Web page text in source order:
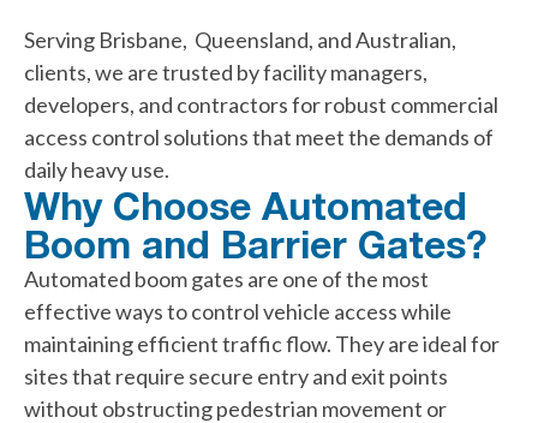
Serving Brisbane, Queensland, and Australian,
clients, we are trusted by facility managers,
developers, and contractors for robust commercial
access control solutions that meet the demands of
daily heavy use.
Why Choose Automated
Boom and Barrier Gates?
Automated boom gates are one of the most
effective ways to control vehicle access while
maintaining efficient traffic flow. They are ideal for
sites that require secure entry and exit points
without obstructing pedestrian movement or